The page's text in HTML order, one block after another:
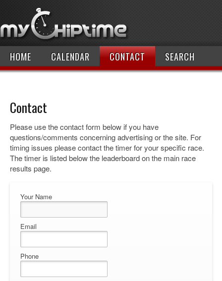
HOME CALENDAR CONTACT SEARCH
Contact
Please use the contact form below if you have
questions/comments concerning advertising or the site. For
timing issues please contact the timer for your specific race.
The timer is listed below the leaderboard on the main race
results page.
Your Name
Email
Phone